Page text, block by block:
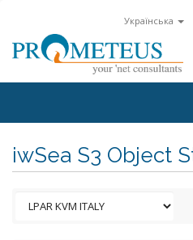
Українська
iwSea S3 Object